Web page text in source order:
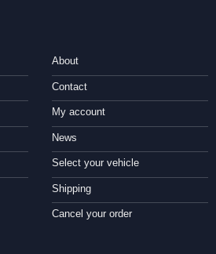
About
Contact
My account
News
Select your vehicle
Shipping
Cancel your order